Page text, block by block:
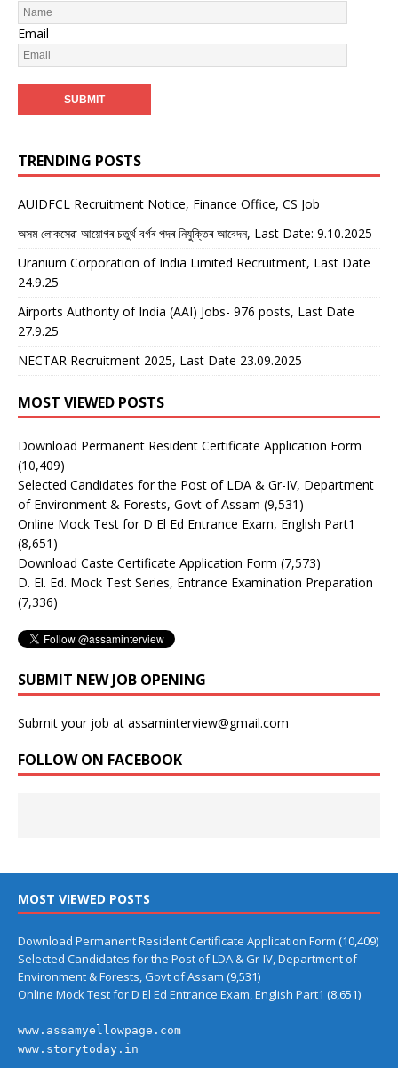
Email
TRENDING POSTS
AUIDFCL Recruitment Notice, Finance Office, CS Job
অসম লোকসেৱা আয়োগৰ চতুৰ্থ বৰ্গৰ পদৰ নিযুক্তিৰ আবেদন, Last Date: 9.10.2025
Uranium Corporation of India Limited Recruitment, Last Date
24.9.25
Airports Authority of India (AAI) Jobs- 976 posts, Last Date
27.9.25
NECTAR Recruitment 2025, Last Date 23.09.2025
MOST VIEWED POSTS
Download Permanent Resident Certificate Application Form
(10,409)
Selected Candidates for the Post of LDA & Gr-IV, Department
of Environment & Forests, Govt of Assam (9,531)
Online Mock Test for D El Ed Entrance Exam, English Part1
(8,651)
Download Caste Certificate Application Form (7,573)
D. El. Ed. Mock Test Series, Entrance Examination Preparation
(7,336)
SUBMIT NEW JOB OPENING
Submit your job at assaminterview@gmail.com
FOLLOW ON FACEBOOK
MOST VIEWED POSTS
Download Permanent Resident Certificate Application Form (10,409)
Selected Candidates for the Post of LDA & Gr-IV, Department of
Environment & Forests, Govt of Assam (9,531)
Online Mock Test for D El Ed Entrance Exam, English Part1 (8,651)
www.assamyellowpage.com
www.storytoday.in